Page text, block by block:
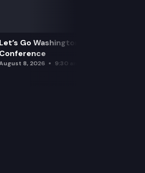
Let’s Go Washington Initiatives Press
Conference
8, 2026 9:30 am